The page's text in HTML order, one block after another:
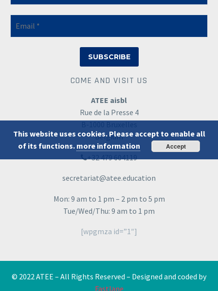
COME AND VISIT US
ATEE aisbl
Rue de la Presse 4
Belgium
+32 479 604119
secretariat@atee.education
Mon: 9 am to 1 pm – 2 pm to 5 pm
Tue/Wed/Thu: 9 am to 1 pm
[wpgmza id=”1″]
© 2022 ATEE – All Rights Reserved – Designed and coded by
Fastlane
This website uses cookies. Please accept to enable all
of its functions. more information Accept